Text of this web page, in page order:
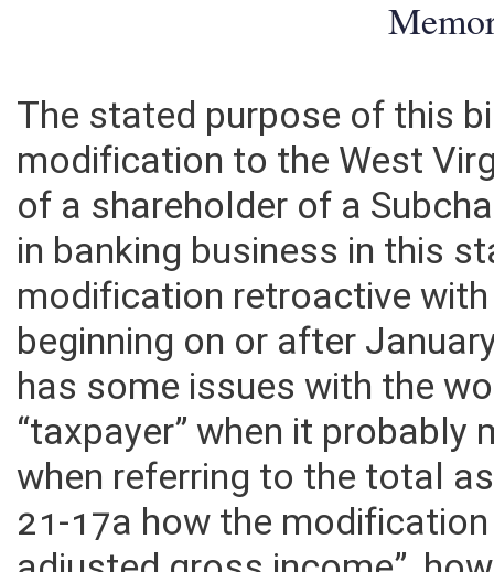
The stated purpose of this
modification to the West
of a shareholder of a
in banking business in this
modification retroactive
beginning on or after
has some issues with the
“taxpayer” when it probably
when referring to the total